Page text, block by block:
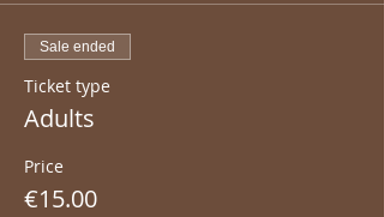
Sale ended
Ticket type
Adults
Price
€15.00